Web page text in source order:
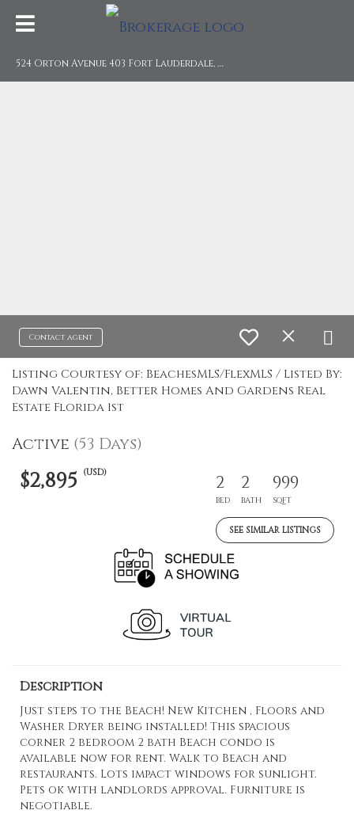
5
24 Orton Avenue 403 Fort Lauderdale, FL 33304
Contact agent
Listing Courtesy of: BeachesMLS/FlexMLS / Listed By:
Dawn Valentin, Better Homes And Gardens Real
Estate Florida 1st
Active (53 Days)
$2,895 (USD) 2
BED
2
BATH
999
SQFT
SEE SIMILAR LISTINGS
Description
Just steps to the Beach! New Kitchen , Floors and
Washer Dryer being installed! This spacious
corner 2 bedroom 2 bath Beach condo is
available now for rent. Walk to Beach and
restaurants. Lots impact windows for sunlight.
Pets ok with landlords approval. Furniture is
negotiable.